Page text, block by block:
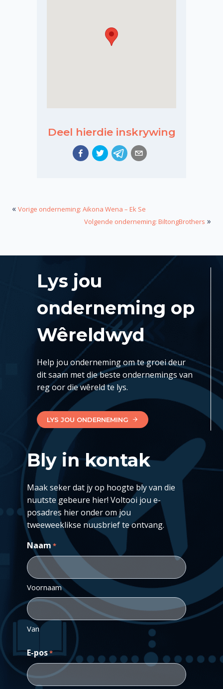
Deel hierdie inskrywing
« Vorige onderneming: Aikona Wena – Ek Se
Volgende onderneming: BiltongBrothers »
Lys jou
onderneming op
Wêreldwyd
Help jou onderneming om te groei deur
dit saam met die beste ondernemings van
reg oor die wêreld te lys.
LYS JOU ONDERNEMING
Bly in kontak
Maak seker dat jy op hoogte bly van die
nuutste gebeure hier! Voltooi jou e-
posadres hier onder om jou
tweeweeklikse nuusbrief te ontvang.
Naam *
Voornaam
Van
E-pos*